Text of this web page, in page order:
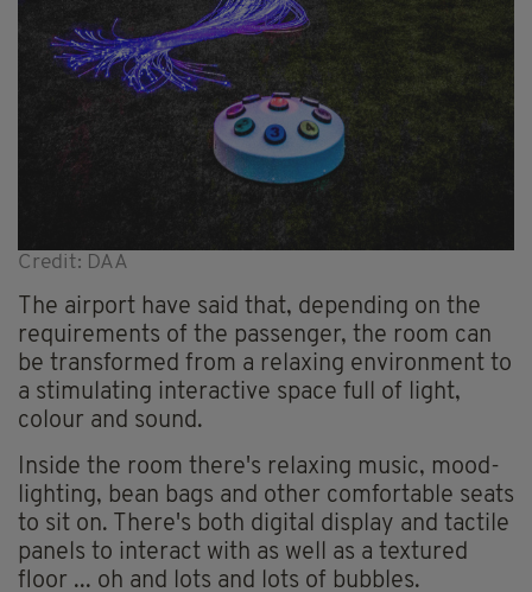
Credit: DAA
The airport have said that, depending on the
requirements of the passenger, the room can
be transformed from a relaxing environment to
a stimulating interactive space full of light,
colour and sound.
Inside the room there's relaxing music, mood-
lighting, bean bags and other comfortable seats
to sit on. There's both digital display and tactile
panels to interact with as well as a textured
floor ... oh and lots and lots of bubbles.